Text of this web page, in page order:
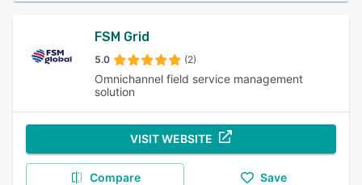
FSM Grid
5.0 (2)
Omnichannel field service management
solution
VISIT WEBSITE
Compare Save